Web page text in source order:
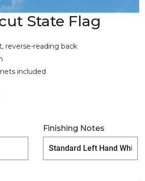
State Flag
reverse-reading back
included
Finishing Notes